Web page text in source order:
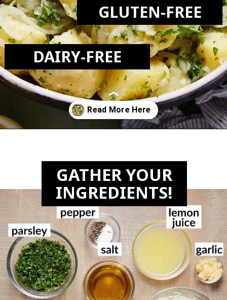
GLUTEN-FREE
DAIRY-FREE
GATHER YOUR
INGREDIENTS!